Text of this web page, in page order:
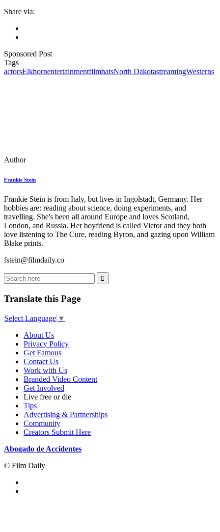
Share via:
Sponsored Post
Tags
actorsElkhornentertainmentfilmhatsNorth DakotastreamingWesterns
Author
Frankie Stein
Frankie Stein is from Italy, but lives in Ingolstadt, Germany. Her
hobbies are: reading about science, doing experiments, and
travelling. She's been all around Europe and loves Scotland,
London, and Russia. Her boyfriend is called Victor and they both
love listening to The Cure, reading Byron, and gazing upon William
Blake prints.
fstein@filmdaily.co
Translate this Page
Select Language ▼
About Us
Privacy Policy
Get Famous
Contact Us
Work with Us
Branded Video Content
Get Involved
Live free or die
Tips
Advertising & Partnerships
Community
Creators Submit Here
Abogado de Accidentes
© Film Daily